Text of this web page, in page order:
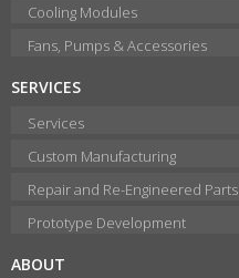
Cooling Modules
Fans, Pumps & Accessories
SERVICES
Services
Custom Manufacturing
Repair and Re-Engineered Parts
Prototype Development
ABOUT